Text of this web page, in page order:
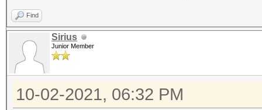
Find
Sirius
Junior Member
10-02-2021, 06:32 PM